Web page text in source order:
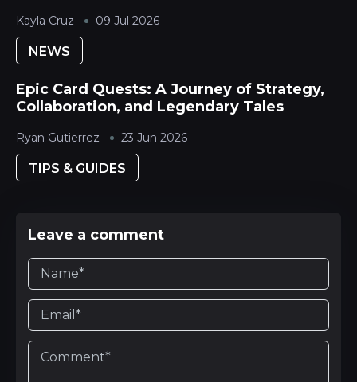
Kayla Cruz 09 Jul 2026
NEWS
Ryan Gutierrez 23 Jun 2026
Epic Card Quests: A Journey of Strategy,
Collaboration, and Legendary Tales
TIPS & GUIDES
Leave a comment